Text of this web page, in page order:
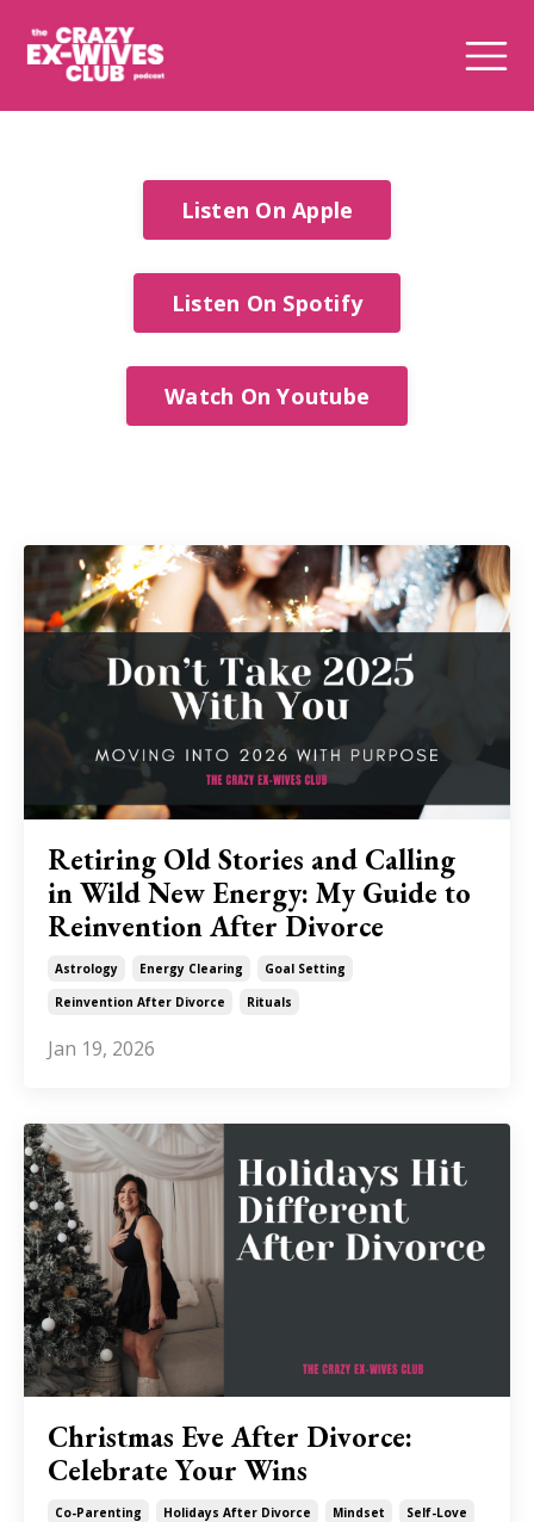
Listen On Apple
Listen On Spotify
Watch On Youtube
Retiring Old Stories and Calling
in Wild New Energy: My Guide to
Reinvention After Divorce
Astrology Energy Clearing
Goal Setting
Reinvention After Divorce
Rituals
Jan 19, 2026
Christmas Eve After Divorce:
Celebrate Your Wins
Co-Parenting Holidays After Divorce Mindset Self-Love